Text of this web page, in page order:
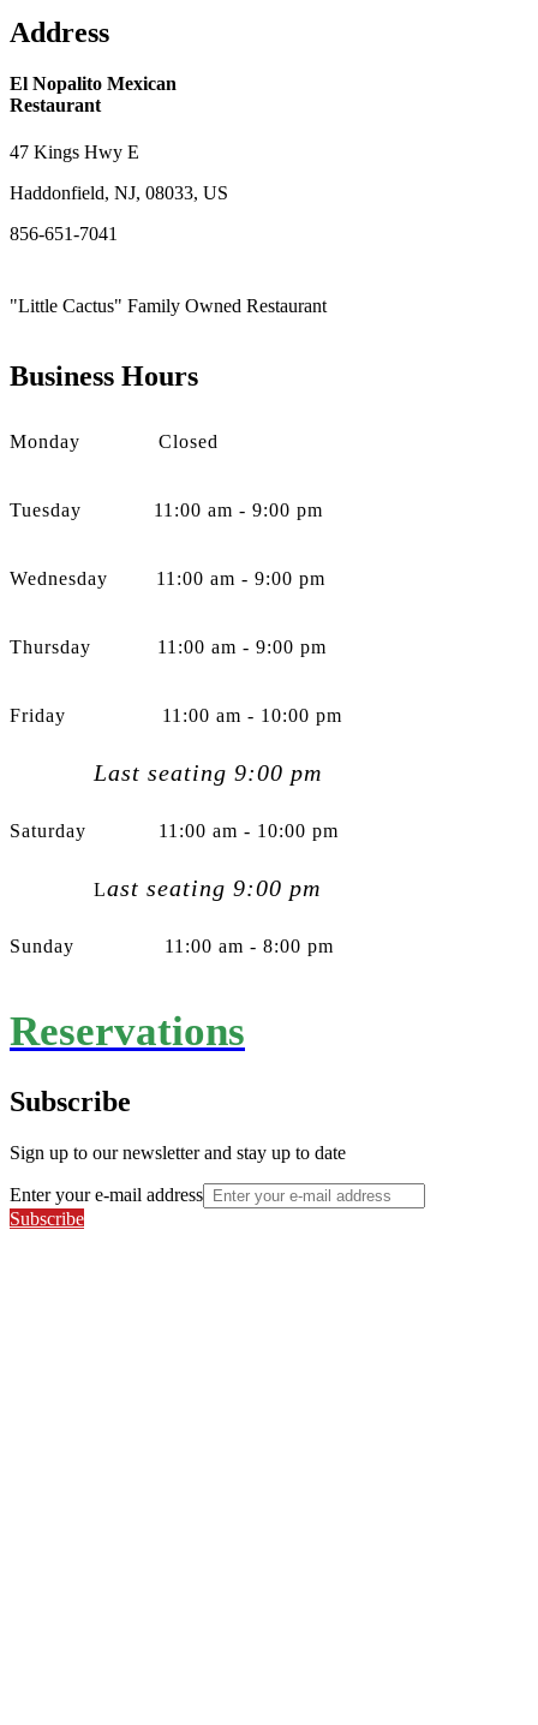
Address
El Nopalito Mexican
Restaurant
47 Kings Hwy E
Haddonfield, NJ, 08033, US
856-651-7041
"Little Cactus" Family Owned Restaurant
Business Hours
Monday Closed
Tuesday 11:00 am - 9:00 pm
Wednesday 11:00 am - 9:00 pm
Thursday 11:00 am - 9:00 pm
Friday 11:00 am - 10:00 pm
Last seating 9:00 pm
Saturday 11:00 am - 10:00 pm
Last seating 9:00 pm
Sunday 11:00 am - 8:00 pm
Reservations
Subscribe
Sign up to our newsletter and stay up to date
Enter your e-mail address
Subscribe